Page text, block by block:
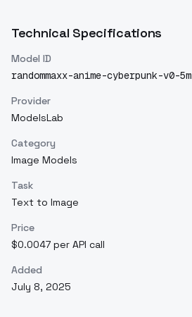
Technical Specifications
Model ID
randommaxx-anime-cyberpunk-v0-5m
Provider
ModelsLab
Category
Image Models
Task
Text to Image
Price
$0.0047 per API call
Added
July 8, 2025